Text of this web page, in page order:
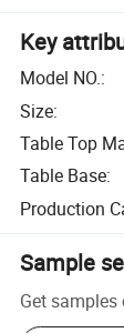
Key
Model NO.:
Size:
Table Top
Table Base:
Production
Sample
Get samples